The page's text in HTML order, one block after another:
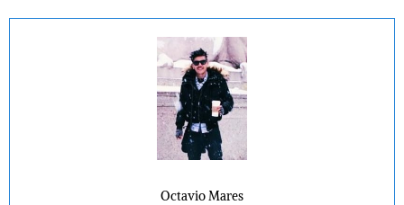
Octavio Mares